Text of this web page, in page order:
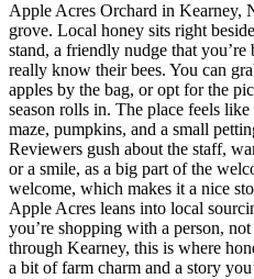
Apple Acres Orchard in Kearney,
grove. Local honey sits right
stand, a friendly nudge that
really know their bees. You can
apples by the bag, or opt for the
season rolls in. The place feels
maze, pumpkins, and a small
Reviewers gush about the staff,
or a smile, as a big part of the
welcome, which makes it a nice
Apple Acres leans into local
you’re shopping with a person,
through Kearney, this is where
a bit of farm charm and a story